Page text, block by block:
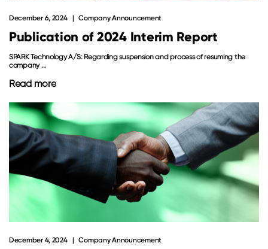
Publication of 2024 Interim Report
December 6, 2024 Company Announcement
SPARK Technology A/S: Regarding suspension and process of resuming the
company ...
Read more
December 4, 2024 Company Announcement